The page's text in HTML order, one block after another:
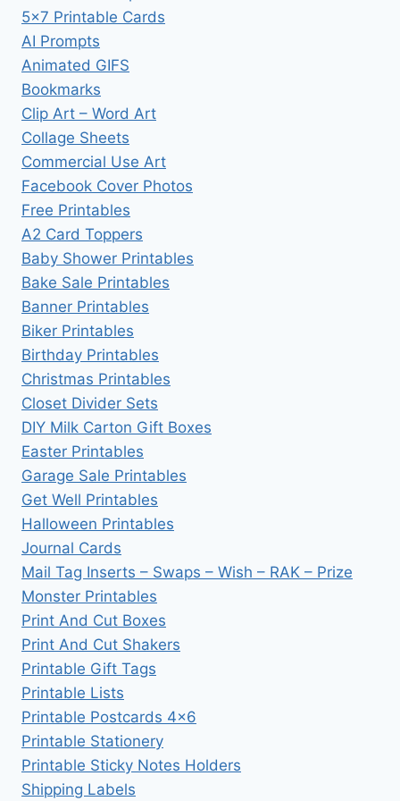
5×7 Printable Cards
AI Prompts
Animated GIFS
Bookmarks
Clip Art – Word Art
Collage Sheets
Commercial Use Art
Facebook Cover Photos
Free Printables
A2 Card Toppers
Baby Shower Printables
Bake Sale Printables
Banner Printables
Biker Printables
Birthday Printables
Christmas Printables
Closet Divider Sets
DIY Milk Carton Gift Boxes
Easter Printables
Garage Sale Printables
Get Well Printables
Halloween Printables
Journal Cards
Mail Tag Inserts – Swaps – Wish – RAK – Prize
Monster Printables
Print And Cut Boxes
Print And Cut Shakers
Printable Gift Tags
Printable Lists
Printable Postcards 4×6
Printable Stationery
Printable Sticky Notes Holders
Shipping Labels